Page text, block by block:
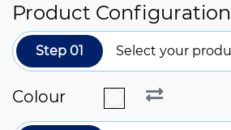
Product Configuration
Step 01 Select your
Colour